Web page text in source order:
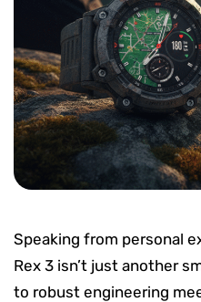
Speaking from personal
Rex 3 isn’t just another
to robust engineering